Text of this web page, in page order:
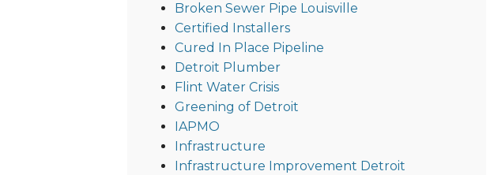
Broken Sewer Pipe Louisville
Certified Installers
Cured In Place Pipeline
Detroit Plumber
Flint Water Crisis
Greening of Detroit
IAPMO
Infrastructure
Infrastructure Improvement Detroit